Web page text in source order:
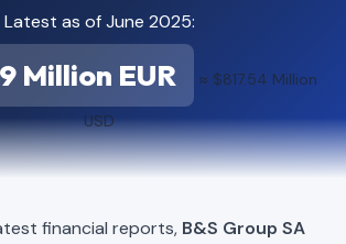
Latest as of June 2025:
Million EUR ≈ $817.54 Million
USD
financial reports, B&S Group SA